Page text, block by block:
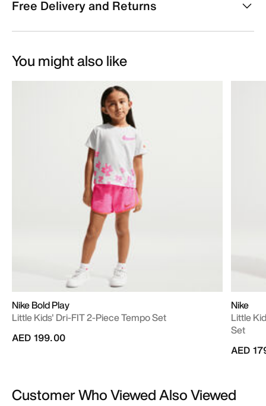
Free Delivery and Returns
You might also like
Nike Bold Play
Little Kids' Dri-FIT 2-Piece Tempo Set
AED 199.00
Nike
Little
Set
AED
Customer Who Viewed Also Viewed